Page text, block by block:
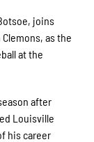
joins
as the
at the
after
Louisville
his career